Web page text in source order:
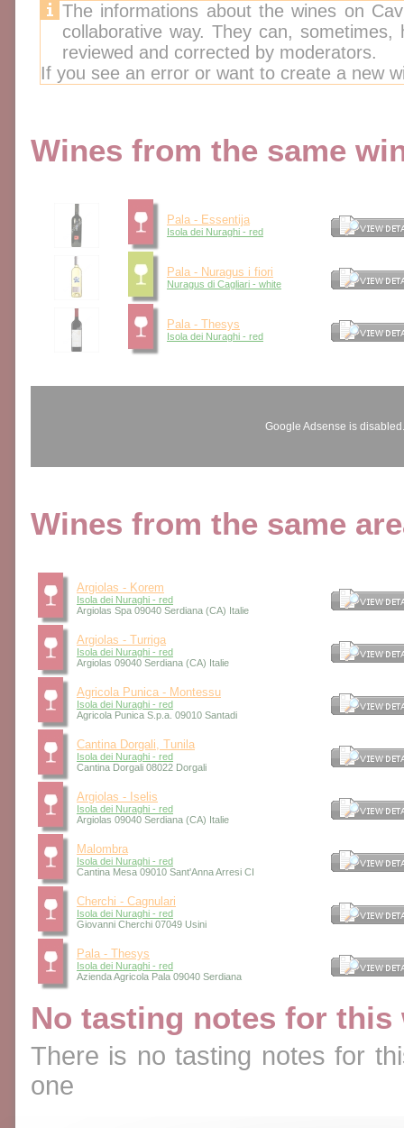
The informations about the wines on
collaborative way. They can,
reviewed and corrected by moderators.
If you see an error or want to create a new
Wines from the same
Pala - Essentija
Isola dei Nuraghi - red
Pala - Nuragus i fiori
Nuragus di Cagliari - white
Pala - Thesys
Isola dei Nuraghi - red
Google Adsense is
Wines from the same
Argiolas - Korem
Isola dei Nuraghi - red
Argiolas Spa 09040 Serdiana (CA) Italie
Argiolas - Turriga
Isola dei Nuraghi - red
Argiolas 09040 Serdiana (CA) Italie
Agricola Punica - Montessu
Isola dei Nuraghi - red
Agricola Punica S.p.a. 09010 Santadi
Cantina Dorgali, Tunila
Isola dei Nuraghi - red
Cantina Dorgali 08022 Dorgali
Argiolas - Iselis
Isola dei Nuraghi - red
Argiolas 09040 Serdiana (CA) Italie
Malombra
Isola dei Nuraghi - red
Cantina Mesa 09010 Sant'Anna Arresi CI
Cherchi - Cagnulari
Isola dei Nuraghi - red
Giovanni Cherchi 07049 Usini
Pala - Thesys
Isola dei Nuraghi - red
Azienda Agricola Pala 09040 Serdiana
No tasting notes for this
There is no tasting notes for
one